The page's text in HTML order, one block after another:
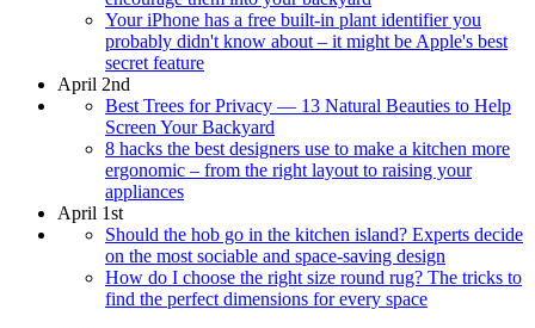
Your iPhone has a free built-in plant identifier you
probably didn't know about – it might be Apple's best
secret feature
April 2nd
Best Trees for Privacy — 13 Natural Beauties to Help
Screen Your Backyard
8 hacks the best designers use to make a kitchen more
ergonomic – from the right layout to raising your
appliances
April 1st
Should the hob go in the kitchen island? Experts decide
on the most sociable and space-saving design
How do I choose the right size round rug? The tricks to
find the perfect dimensions for every space